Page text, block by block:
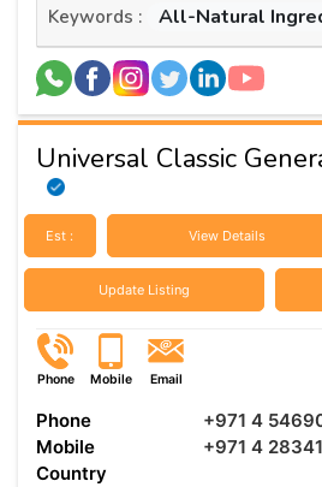
Keywords : All-Natural
Universal Classic
Est : View Details
Update Listing
Phone Mobile Email
Phone
+971 4
Mobile
+971 4
Country